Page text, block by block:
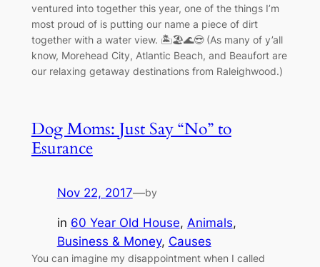
ventured into together this year, one of the things I’m
most proud of is putting our name a piece of dirt
together with a water view. 🏝🏖🌊😎 (As many of y’all
know, Morehead City, Atlantic Beach, and Beaufort are
our relaxing getaway destinations from Raleighwood.)
Dog Moms: Just Say “No” to
Esurance
Nov 22, 2017—by
in 60 Year Old House, Animals
Business & Money, Causes
You can imagine my disappointment when I called